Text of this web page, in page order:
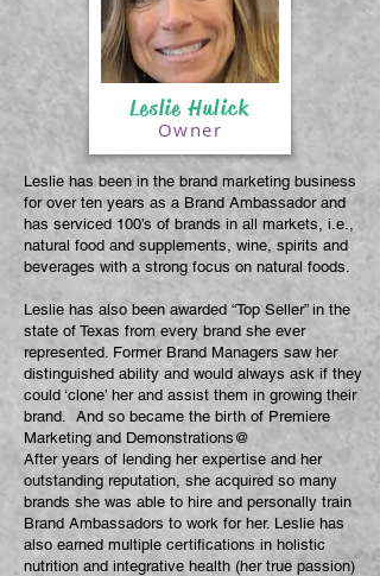
Leslie Hulick
Owner
Leslie has been in the brand marketing business
for over ten years as a Brand Ambassador and
has serviced 100’s of brands in all markets, i.e.,
natural food and supplements, wine, spirits and
beverages with a strong focus on natural foods.
Leslie has also been awarded “Top Seller” in the
state of Texas from every brand she ever
represented. Former Brand Managers saw her
distinguished ability and would always ask if they
could ‘clone’ her and assist them in growing their
brand. And so became the birth of Premiere
Marketing and Demonstrations@
After years of lending her expertise and her
outstanding reputation, she acquired so many
brands she was able to hire and personally train
Brand Ambassadors to work for her. Leslie has
also earned multiple certifications in holistic
nutrition and integrative health (her true passion)